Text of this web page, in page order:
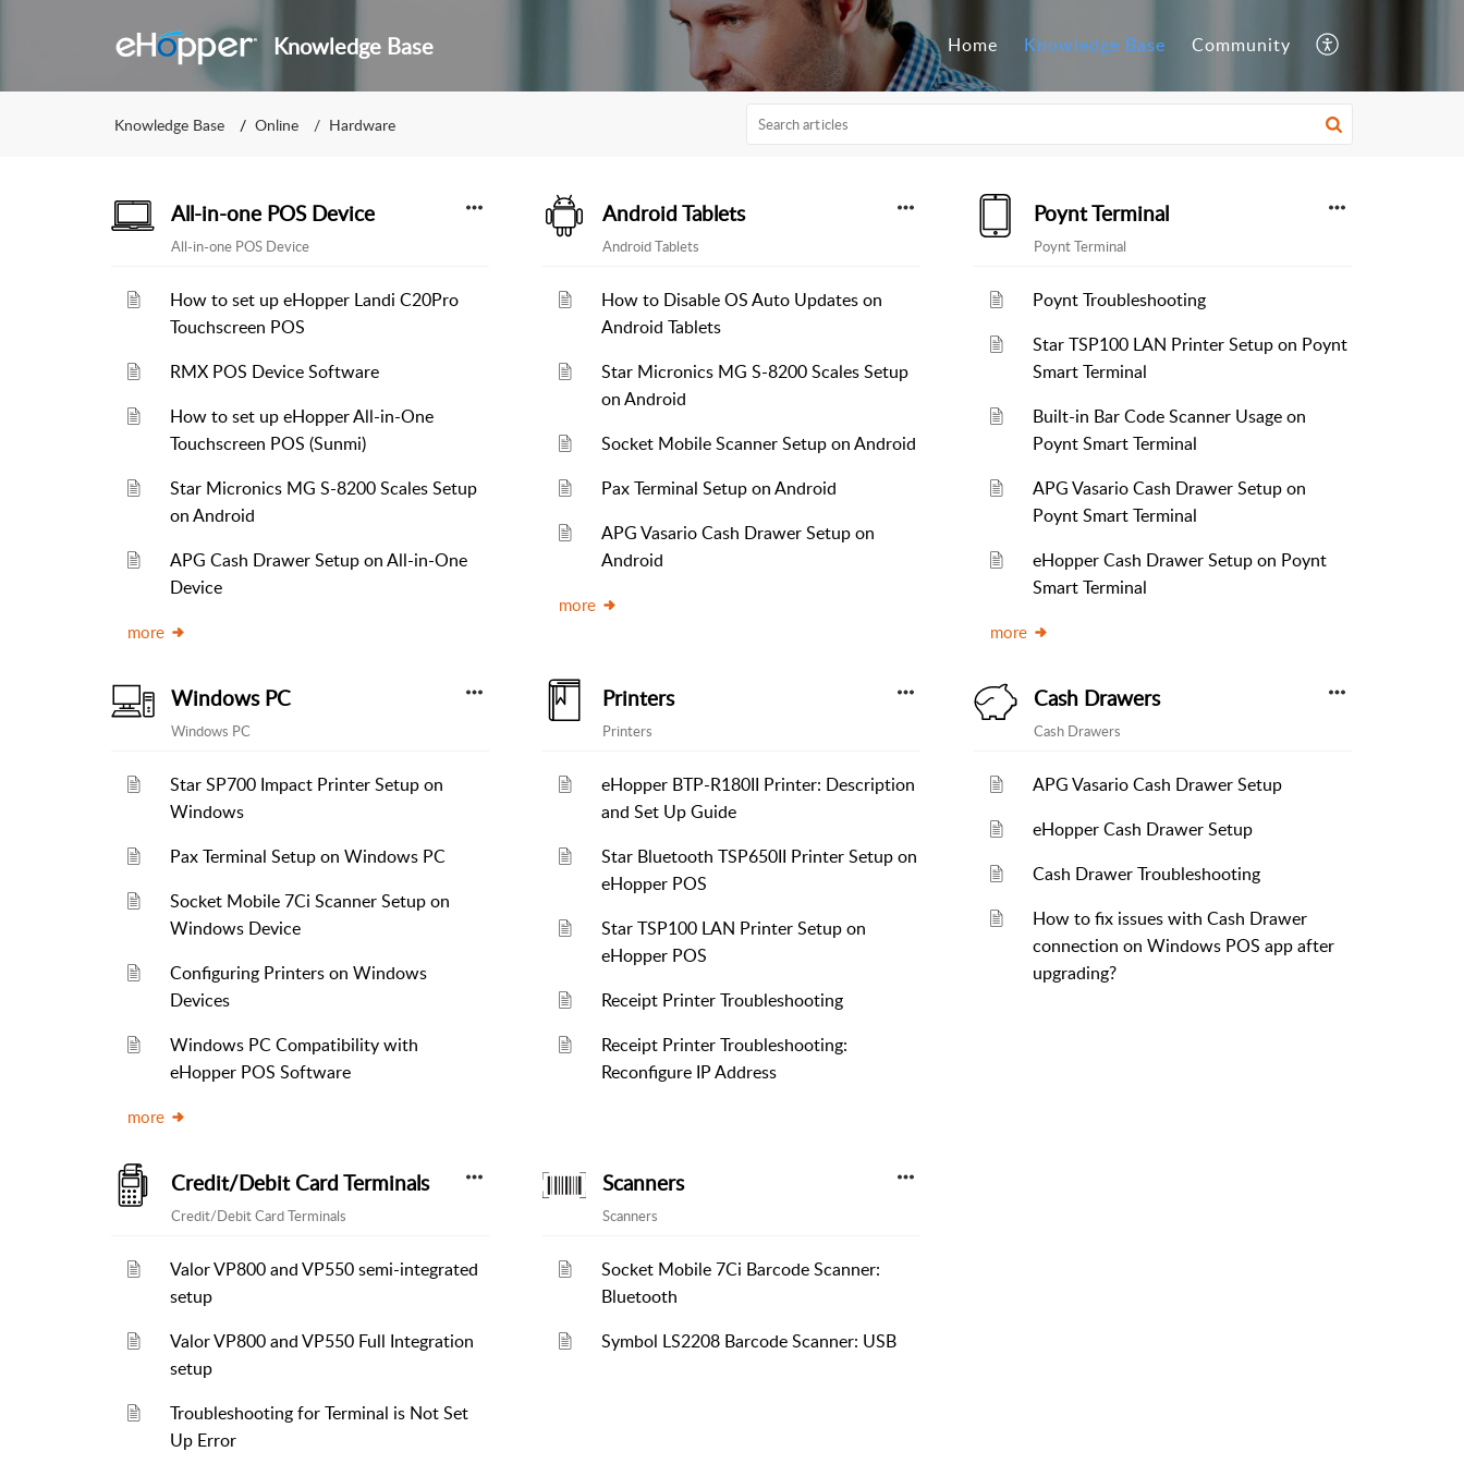
Knowledge Base Home Knowledge Base Community
Knowledge Base Online Hardware
All-in-one POS Device
All-in-one POS Device
How to set up eHopper Landi C20Pro
Touchscreen POS
RMX POS Device Software
How to set up eHopper All-in-One
Touchscreen POS (Sunmi)
Star Micronics MG S-8200 Scales Setup
on Android
APG Cash Drawer Setup on All-in-One
Device
more
Android Tablets
Android Tablets
How to Disable OS Auto Updates on
Android Tablets
Star Micronics MG S-8200 Scales Setup
on Android
Socket Mobile Scanner Setup on Android
Pax Terminal Setup on Android
APG Vasario Cash Drawer Setup on
Android
more
Poynt Terminal
Poynt Terminal
Poynt Troubleshooting
Star TSP100 LAN Printer Setup on Poynt
Smart Terminal
Built-in Bar Code Scanner Usage on
Poynt Smart Terminal
APG Vasario Cash Drawer Setup on
Poynt Smart Terminal
eHopper Cash Drawer Setup on Poynt
Smart Terminal
more
Windows PC
Windows PC
Star SP700 Impact Printer Setup on
Windows
Pax Terminal Setup on Windows PC
Socket Mobile 7Ci Scanner Setup on
Windows Device
Configuring Printers on Windows
Devices
Windows PC Compatibility with
eHopper POS Software
more
Printers
Printers
eHopper BTP-R180II Printer: Description
and Set Up Guide
Star Bluetooth TSP650II Printer Setup on
eHopper POS
Star TSP100 LAN Printer Setup on
eHopper POS
Receipt Printer Troubleshooting
Receipt Printer Troubleshooting:
Reconfigure IP Address
Cash Drawers
Cash Drawers
APG Vasario Cash Drawer Setup
eHopper Cash Drawer Setup
Cash Drawer Troubleshooting
How to fix issues with Cash Drawer
connection on Windows POS app after
upgrading?
Credit/Debit Card Terminals
Credit/Debit Card Terminals
Valor VP800 and VP550 semi-integrated
setup
Valor VP800 and VP550 Full Integration
setup
Troubleshooting for Terminal is Not Set
Up Error
Scanners
Scanners
Socket Mobile 7Ci Barcode Scanner:
Bluetooth
Symbol LS2208 Barcode Scanner: USB